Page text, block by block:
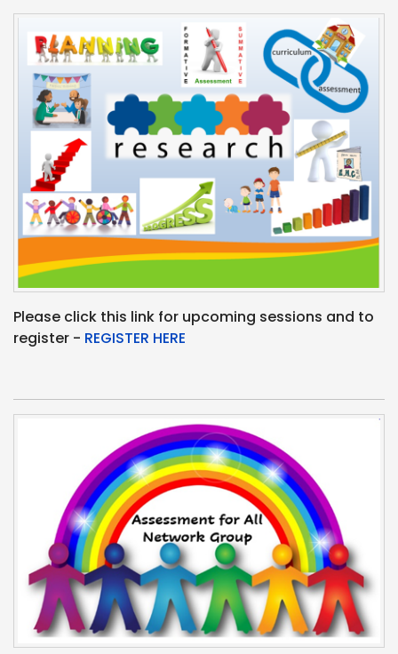
Please click this link for upcoming sessions and to
register - REGISTER HERE